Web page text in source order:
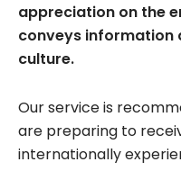
appreciation on the
conveys information
culture.
Our service is
are preparing to
internationally